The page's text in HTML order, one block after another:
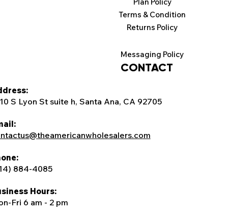
S Lyon St suite h, Santa Ana, CA 92705
884-4085
Hours:
Fri 6 am - 2 pm
CONTACT
Returns Policy
Terms & Condition
Messaging Policy